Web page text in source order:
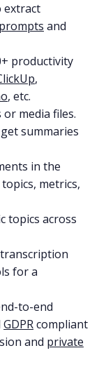
extract
and
productivity
,
, etc.
media files.
summaries
in the
metrics,
topics across
for a
to-end
GDPRcompliant
and private